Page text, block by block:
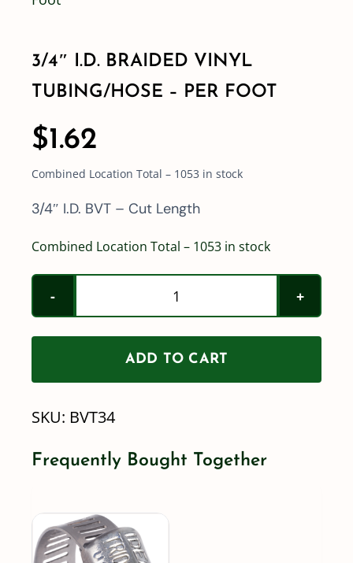
Shop By Brand
Resources
Contact
3/4″ I.D. BRAIDED VINYL
TUBING/HOSE – PER FOOT
$1.62
Combined Location Total – 1053 in stock
3/4″ I.D. BVT – Cut Length
Combined Location Total – 1053 in stock
3/4"
I.D.
Braided
Vinyl
Per
ADD TO CART
SKU: BVT34
Frequently Bought Together